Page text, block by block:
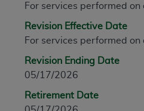
For services performed
Revision Effective Date
For services performed
Revision Ending Date
05/17/2026
Retirement Date
“as is” without warranty
and fitness for a
the AMA, are not part of
medical services. The
The AMA disclaims
contained or not contained in
to this Agreement.